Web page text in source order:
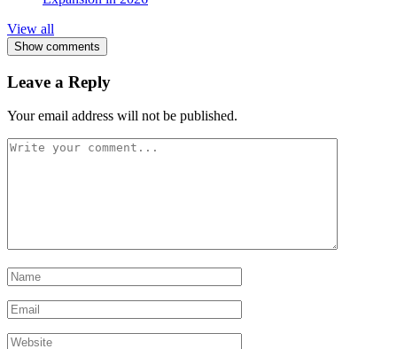
View all
Show comments
Leave a Reply
Your email address will not be published.